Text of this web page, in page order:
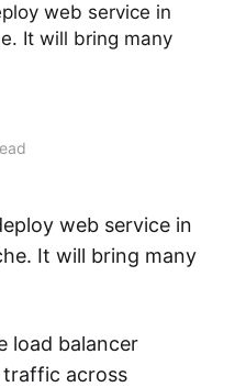
web service in
It will bring many
web service in
It will bring many
load balancer
across